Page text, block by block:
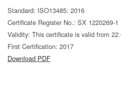
Standard: ISO13485: 2016
Certificate Register No.: SX 1220269-1
Validity: This certificate is valid from
First Certification: 2017
Download PDF